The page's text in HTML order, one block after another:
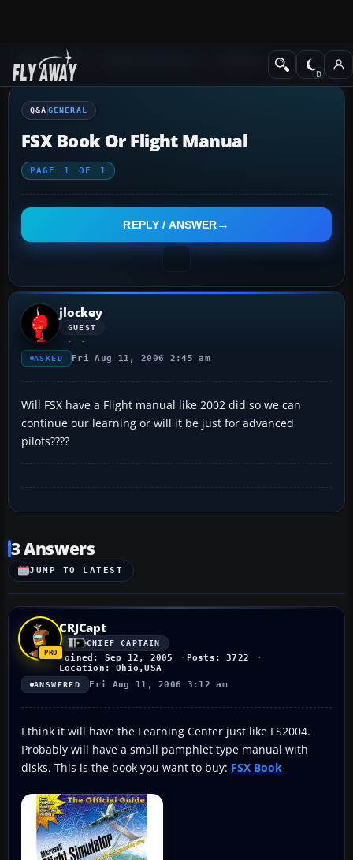
Q&A Forum
Q&A GENERAL
FSX Book Or Flight Manual
PAGE 1 OF 1
REPLY / ANSWER
jlockey
GUEST
ASKED Fri Aug 11, 2006 2:45 am
Will FSX have a Flight manual like 2002 did so we can
continue our learning or will it be just for advanced
pilots????
3 Answers
JUMP TO LATEST
CRJCapt
CHIEF CAPTAIN
Joined: Sep 12, 2005
Posts: 3722
Location: Ohio,USA
ANSWERED Fri Aug 11, 2006 3:12 am
I think it will have the Learning Center just like FS2004.
Probably will have a small pamphlet type manual with
disks. This is the book you want to buy: FSX Book